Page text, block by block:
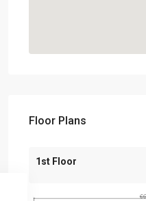
Floor Plans
1st Floor